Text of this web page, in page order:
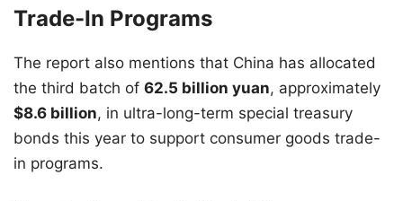
Trade-In Programs
The report also mentions that China has allocated
the third batch of 62.5 billion yuan, approximately
$8.6 billion, in ultra-long-term special treasury
bonds this year to support consumer goods trade-
in programs.